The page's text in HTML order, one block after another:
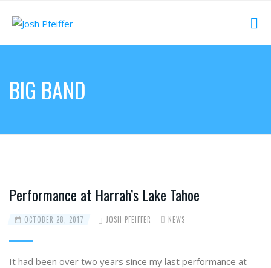
BIG BAND
Performance at Harrah’s Lake Tahoe
OCTOBER 28, 2017 JOSH PFEIFFER NEWS
It had been over two years since my last performance at